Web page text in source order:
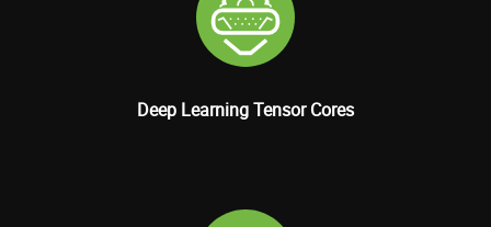
Deep Learning Tensor Cores